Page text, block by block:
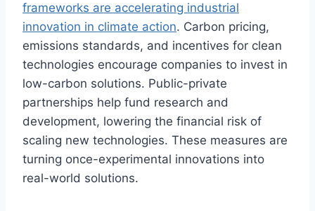
frameworks are accelerating industrial
innovation in climate action. Carbon pricing,
emissions standards, and incentives for clean
technologies encourage companies to invest in
low-carbon solutions. Public-private
partnerships help fund research and
development, lowering the financial risk of
scaling new technologies. These measures are
turning once-experimental innovations into
real-world solutions.